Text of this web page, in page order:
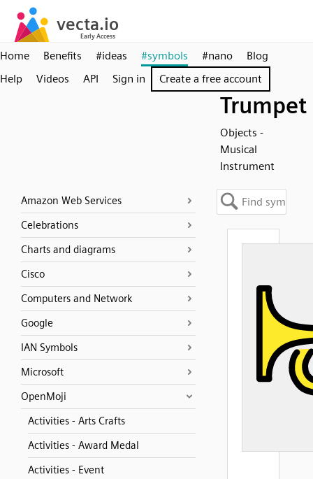
Home Benefits #ideas #symbols #nano
Blog
Help
Videos API Sign in Create a free account
Trumpet
Objects -
Musical
Instrument
Amazon Web Services
Celebrations
Charts and diagrams
Cisco
Computers and Network
Google
IAN Symbols
Microsoft
OpenMoji
Activities - Arts Crafts
Activities - Award Medal
Activities - Event